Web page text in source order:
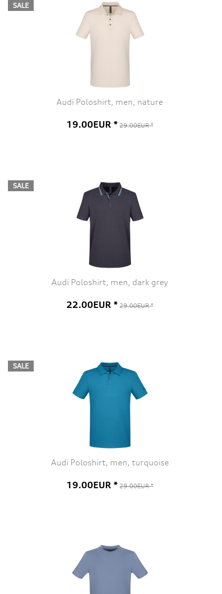
SALE
Audi Poloshirt, men, nature
19.00EUR * 29.00EUR *
SALE
Audi Poloshirt, men, dark grey
22.00EUR * 29.00EUR *
SALE
Audi Poloshirt, men, turquoise
19.00EUR * 29.00EUR *